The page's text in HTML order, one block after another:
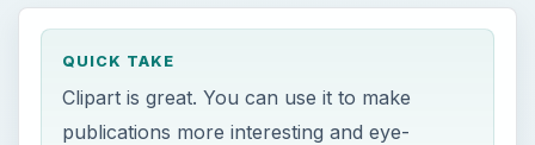
QUICK TAKE
Clipart is great. You can use it to make
publications more interesting and eye-